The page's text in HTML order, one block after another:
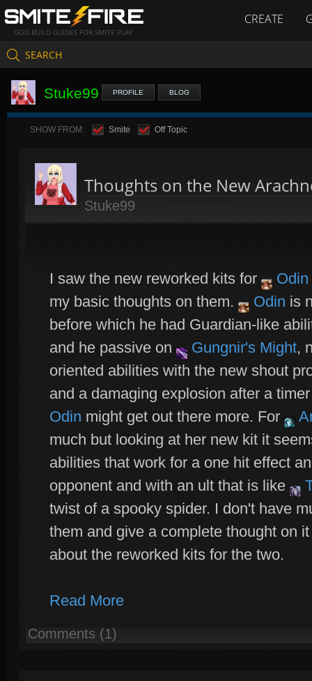
GOD BUILD GUIDES FOR SMITE PLAY
CREATE
SEARCH
Stuke99 PROFILE BLOG
SHOW FROM: Smite Off Topic
Thoughts on the New
Stuke99
I saw the new reworked kits for Odin
my basic thoughts on them.
Odin is
before which he had Guardian-like
and he passive on
Gungnir's Might,
oriented abilities with the new shout
and a damaging explosion after a
Odin might get out there more. For
much but looking at her new kit it
abilities that work for a one hit effect
opponent and with an ult that is like
twist of a spooky spider. I don't have
them and give a complete thought on
about the reworked kits for the two.
Read More
Comments (1)